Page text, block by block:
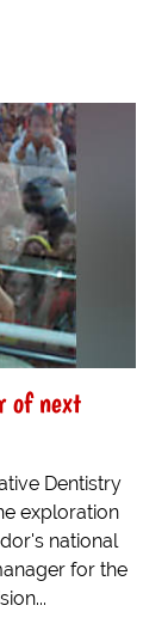
of next
Dentistry
exploration
national
for the